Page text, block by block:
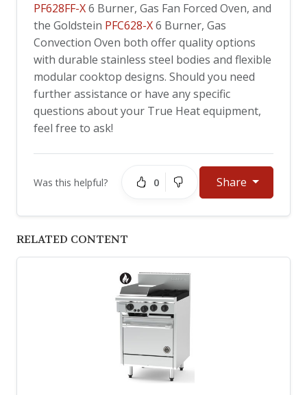
PF628FF-X6 Burner, Gas Fan Forced Oven, and
the Goldstein PFC628-X6 Burner, Gas
Convection Oven both offer quality options
with durable stainless steel bodies and flexible
modular cooktop designs. Should you need
further assistance or have any specific
questions about your True Heat equipment,
feel free to ask!
Was this helpful? 0 Share
RELATED CONTENT